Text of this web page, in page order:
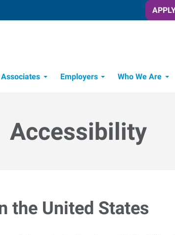
Associates Employers Who We Are
Accessibility
the United States